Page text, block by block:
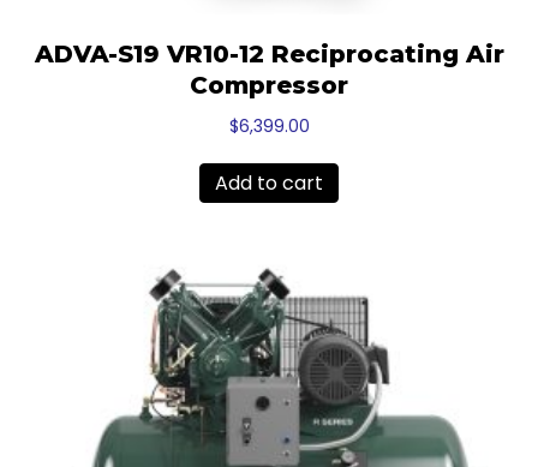
ADVA-S19 VR10-12 Reciprocating Air
Compressor
$6,399.00
Add to cart